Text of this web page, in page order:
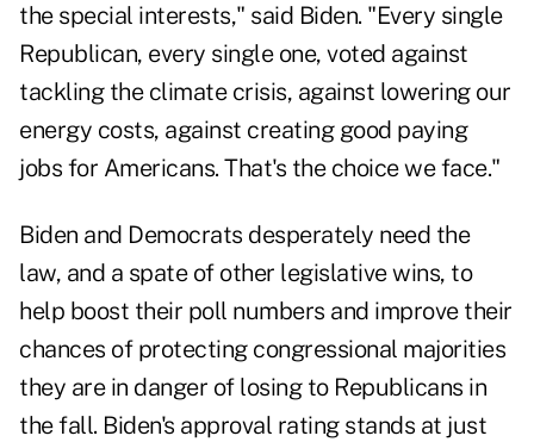
the special interests," said Biden. "Every single
Republican, every single one, voted against
tackling the climate crisis, against lowering our
energy costs, against creating good paying
jobs for Americans. That's the choice we face."
Biden and Democrats desperately need the
law, and a spate of other legislative wins, to
help boost their poll numbers and improve their
chances of protecting congressional majorities
they are in danger of losing to Republicans in
the fall. Biden's approval rating stands at just